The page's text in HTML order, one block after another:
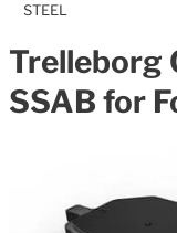
STEEL
Trelleborg
SSAB for